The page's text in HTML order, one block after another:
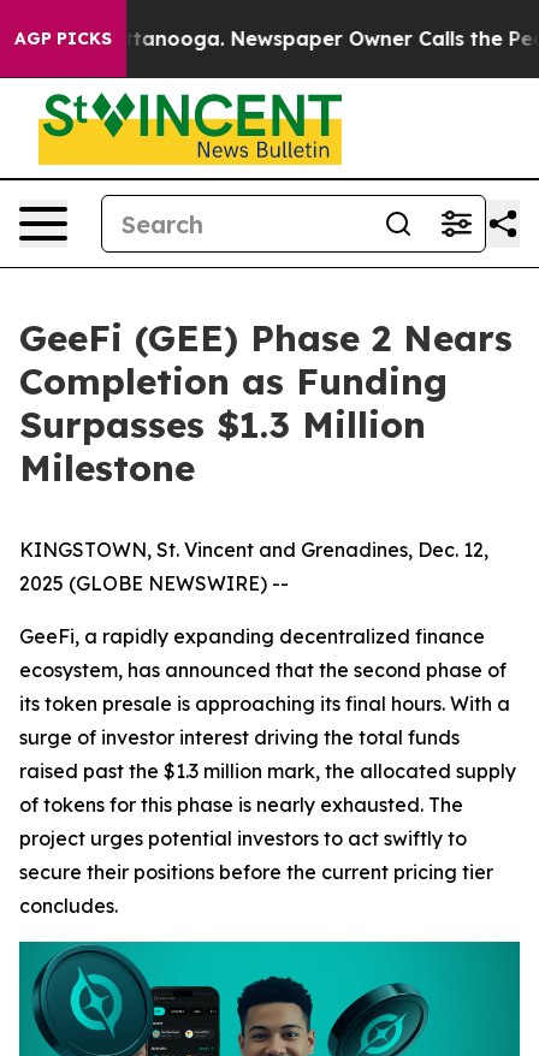
AGP PICKS
Chattanooga. Newspaper Owner Calls the People
GeeFi (GEE) Phase 2 Nears
Completion as Funding
Surpasses $1.3 Million
Milestone
KINGSTOWN, St. Vincent and Grenadines, Dec. 12,
2025 (GLOBE NEWSWIRE) --
GeeFi, a rapidly expanding decentralized finance
ecosystem, has announced that the second phase of
its token presale is approaching its final hours. With a
surge of investor interest driving the total funds
raised past the $1.3 million mark, the allocated supply
of tokens for this phase is nearly exhausted. The
project urges potential investors to act swiftly to
secure their positions before the current pricing tier
concludes.